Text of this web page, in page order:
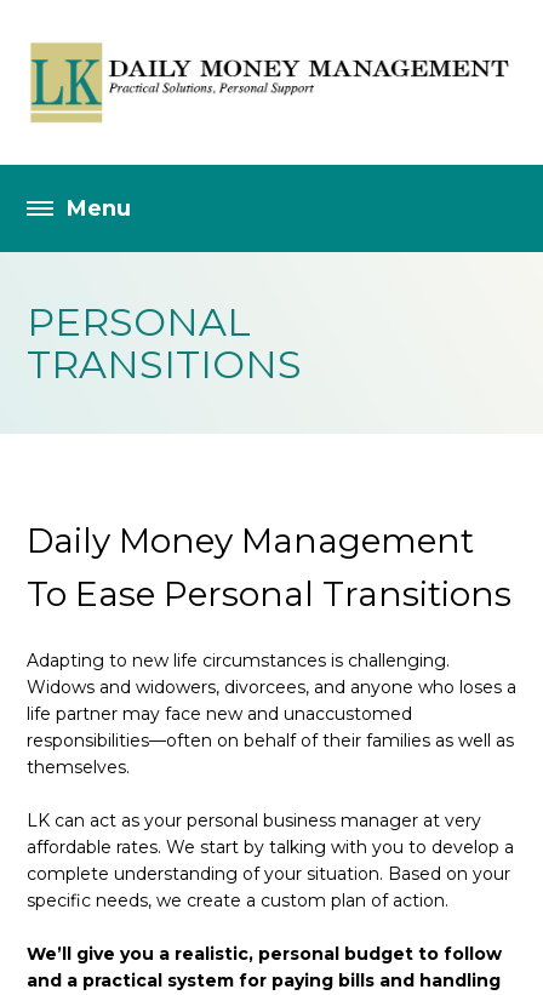
PERSONAL
TRANSITIONS
Daily Money Management
To Ease Personal Transitions
Adapting to new life circumstances is challenging.
Widows and widowers, divorcees, and anyone who loses a
life partner may face new and unaccustomed
responsibilities—often on behalf of their families as well as
themselves.
LK can act as your personal business manager at very
affordable rates. We start by talking with you to develop a
complete understanding of your situation. Based on your
specific needs, we create a custom plan of action.
We’ll give you a realistic, personal budget to follow
and a practical system for paying bills and handling